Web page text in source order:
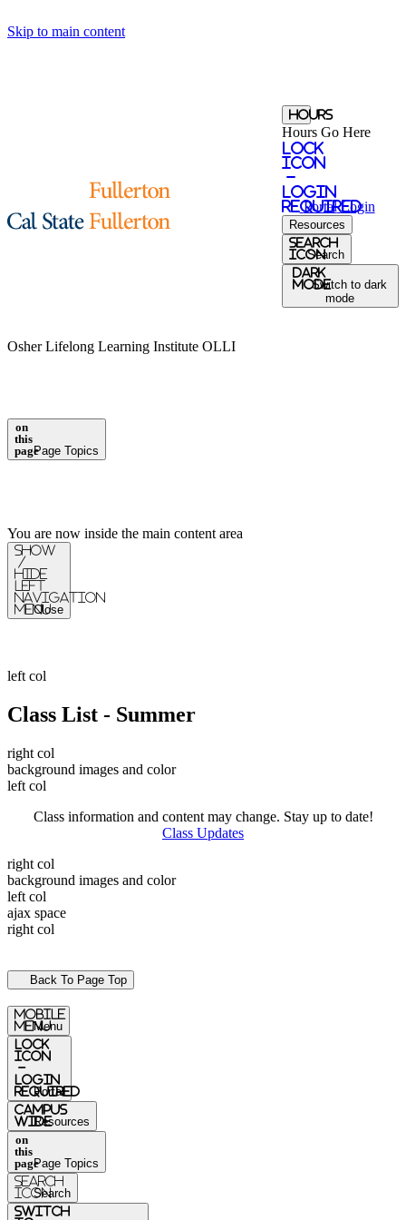
Skip to main content
Hours
Hours Go Here
Lock
Icon
-
login
required
Portal Login
Resources
Search
IconSearch
Dark
ModeSwitch to dark
mode
Osher Lifelong Learning Institute OLLI
on
this
pagePage Topics
You are now inside the main content area
Show
/
Hide
Left
Navigation
Menu
Close
left col
Class List - Summer
right col
background images and color
left col
Class information and content may change. Stay up to date!
Class Updates
right col
background images and color
left col
ajax space
right col
Back To Page Top
mobile
menu
Menu
Lock
Icon
-
login
required
Portal
Campus
WideResources
on
this
pagePage Topics
Search
IconSearch
switch